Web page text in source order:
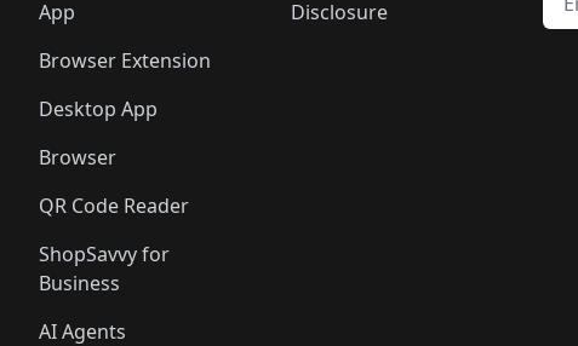
🛍️🛍️🛍️
🛍️🛍️
App
Browser Extension
Desktop App
Browser
QR Code Reader
ShopSavvy for
Business
AI Agents
Disclosure